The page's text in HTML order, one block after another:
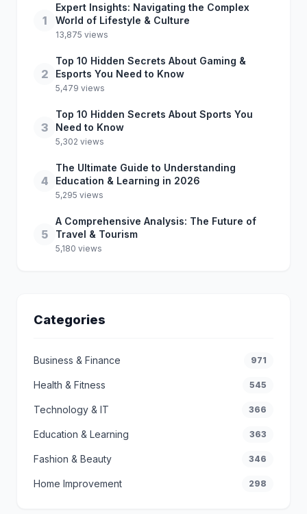
1
Expert Insights: Navigating the Complex
World of Lifestyle & Culture
13,875 views
2
Top 10 Hidden Secrets About Gaming &
Esports You Need to Know
5,479 views
3
Top 10 Hidden Secrets About Sports You
Need to Know
5,302 views
4
The Ultimate Guide to Understanding
Education & Learning in 2026
5,295 views
5
A Comprehensive Analysis: The Future of
Travel & Tourism
5,180 views
Categories
Business & Finance 971
Health & Fitness 545
Technology & IT 366
Education & Learning 363
Fashion & Beauty 346
Home Improvement 298